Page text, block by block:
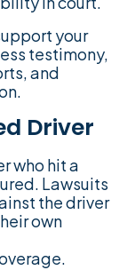
your
testimony,
and
Driver
who hit a
Lawsuits
the driver
own